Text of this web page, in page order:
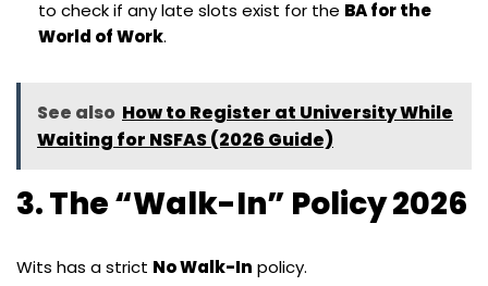
to check if any late slots exist for the BA for the
World of Work.
See also How to Register at University While
Waiting for NSFAS (2026 Guide)
3. The “Walk-In” Policy 2026
Wits has a strict No Walk-In policy.